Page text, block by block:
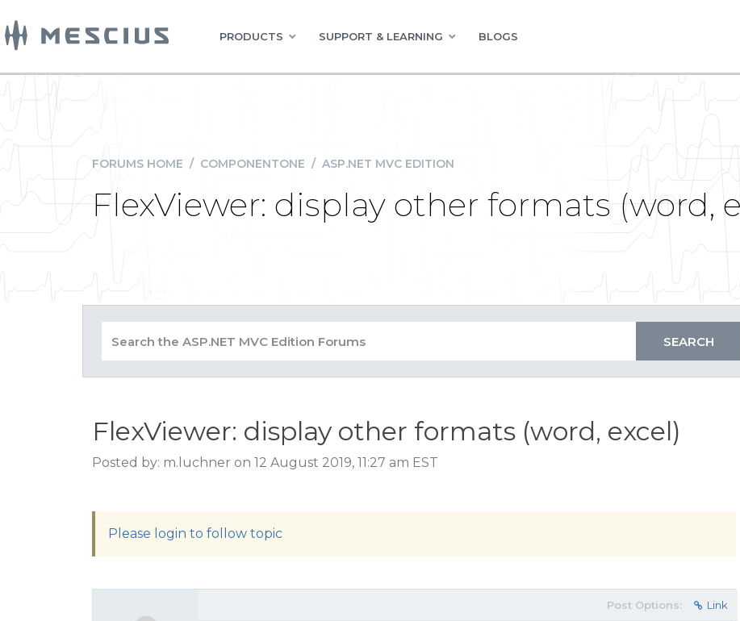
PRODUCTS SUPPORT & LEARNING BLOGS
FORUMS HOME / COMPONENTONE / ASP.NET MVC EDITION
FlexViewer: display other formats (word,
FlexViewer: display other formats (word, excel)
Posted by: m.luchner on 12 August 2019, 11:27 am EST
Please login to follow topic
Post Options: Link